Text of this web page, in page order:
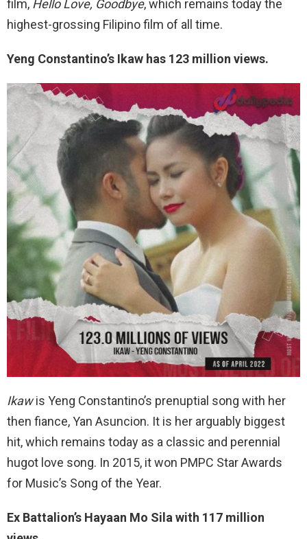
film, Hello Love, Goodbye, which remains today the
highest-grossing Filipino film of all time.
Yeng Constantino’s Ikaw has 123 million views.
Ikawis Yeng Constantino’s prenuptial song with her
then fiance, Yan Asuncion. It is her arguably biggest
hit, which remains today as a classic and perennial
hugot love song. In 2015, it won PMPC Star Awards
for Music’s Song of the Year.
Ex Battalion’s Hayaan Mo Sila with 117 million